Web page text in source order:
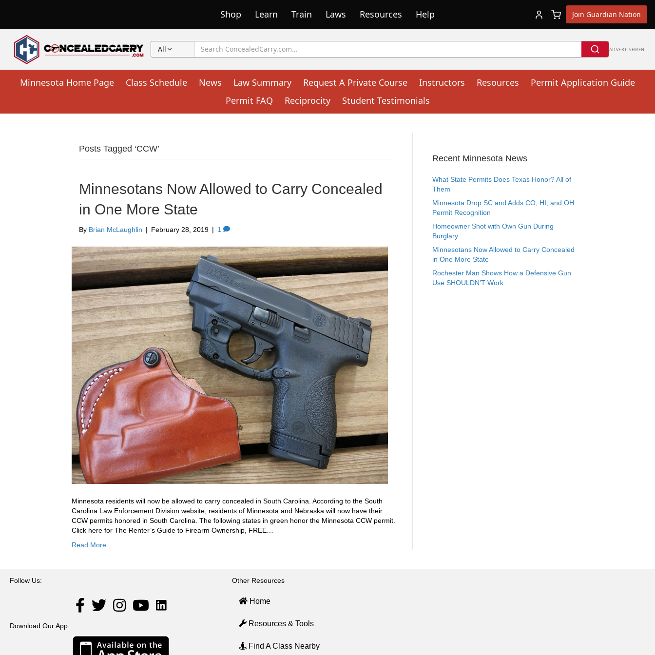
Shop Learn Train Laws Resources Help Join Guardian Nation
All ADVERTISEMENT
Minnesota Home Page Class Schedule News Law Summary Request A Private Course Instructors Resources
Permit Application Guide
Permit FAQ
Reciprocity Student Testimonials
Posts Tagged ‘CCW’
Minnesotans Now Allowed to Carry Concealed
in One More State
By Brian McLaughlin | February 28, 2019 | 1
Minnesota residents will now be allowed to carry concealed in South Carolina. According to the South
Carolina Law Enforcement Division website, residents of Minnesota and Nebraska will now have their
CCW permits honored in South Carolina. The following states in green honor the Minnesota CCW permit.
Click here for The Renter’s Guide to Firearm Ownership, FREE…
Read More
Recent Minnesota News
What State Permits Does Texas Honor? All of
Them
Minnesota Drop SC and Adds CO, HI, and OH
Permit Recognition
Homeowner Shot with Own Gun During
Burglary
Minnesotans Now Allowed to Carry Concealed
in One More State
Rochester Man Shows How a Defensive Gun
Use SHOULDN’T Work
Follow Us:
Facebook
Twitter InstagramYouTubeLinkedIn
Download Our App:
Other Resources
Home
Resources & Tools
Find A Class Nearby